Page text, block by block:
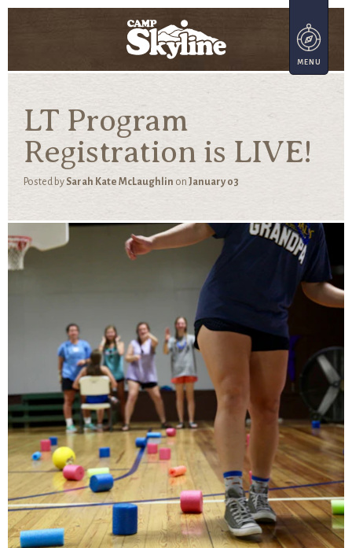
LT Program
Registration is LIVE!
Posted by Sarah Kate McLaughlin on January 03